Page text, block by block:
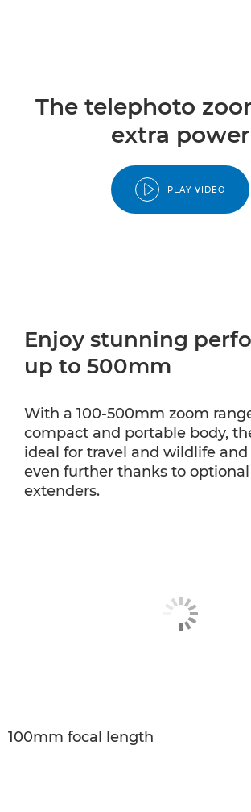
The telephoto
extra power
PLAY VIDEO
Enjoy stunning
up to 500mm
With a 100-500mm zoom
compact and portable body,
ideal for travel and wildlife
even further thanks to optional
extenders.
100mm focal length